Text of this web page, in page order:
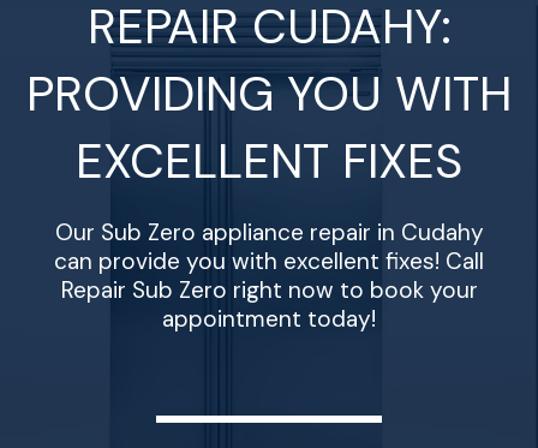
REPAIR CUDAHY:
PROVIDING YOU WITH
EXCELLENT FIXES
Our Sub Zero appliance repair in Cudahy
can provide you with excellent fixes! Call
Repair Sub Zero right now to book your
appointment today!